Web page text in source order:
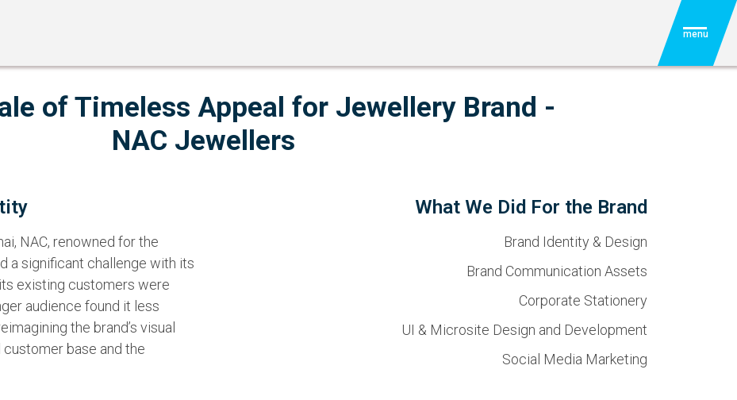
menu
of Timeless Appeal for Jewellery Brand -
NAC Jewellers
NAC, renowned for the
a significant challenge with its
existing customers were
audience found it less
the brand’s visual
base and the
What We Did For the Brand
Brand Identity & Design
Brand Communication Assets
Corporate Stationery
UI & Microsite Design and Development
Social Media Marketing